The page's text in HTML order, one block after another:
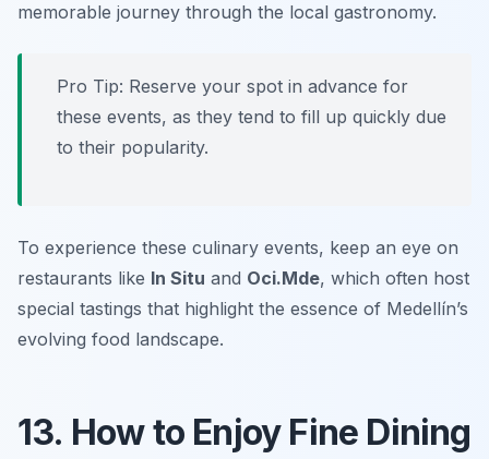
memorable journey through the local gastronomy.
Pro Tip: Reserve your spot in advance for
these events, as they tend to fill up quickly due
to their popularity.
To experience these culinary events, keep an eye on
restaurants like In Situ and Oci.Mde, which often host
special tastings that highlight the essence of Medellín’s
evolving food landscape.
13. How to Enjoy Fine Dining